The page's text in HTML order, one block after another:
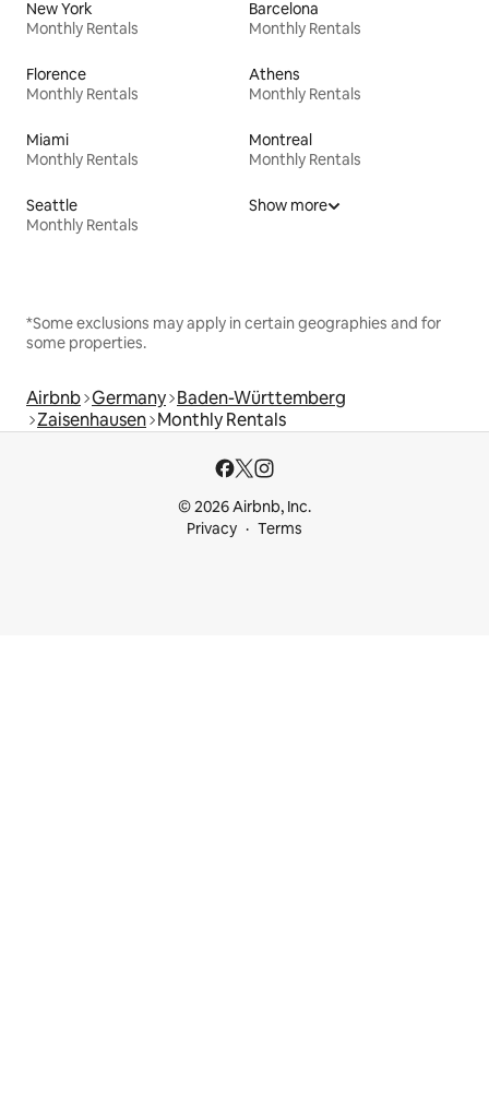
New York
Monthly Rentals
Barcelona
Monthly Rentals
Florence
Monthly Rentals
Athens
Monthly Rentals
Miami
Monthly Rentals
Montreal
Monthly Rentals
Seattle
Monthly Rentals
Show more
*Some exclusions may apply in certain geographies and for
some properties.
Airbnb Germany Baden-Württemberg
Zaisenhausen Monthly Rentals
© 2026 Airbnb, Inc.
Privacy
Terms